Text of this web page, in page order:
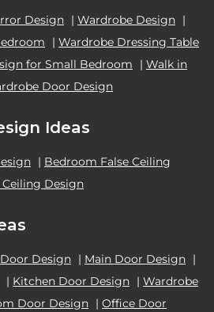
Design | Wardrobe Design |
| Wardrobe Dressing Table
for Small Bedroom | Walk in
Door Design
Ideas
| Bedroom False Ceiling
Ceiling Design
Design | Main Door Design |
| Kitchen Door Design | Wardrobe
Door Design | Office Door